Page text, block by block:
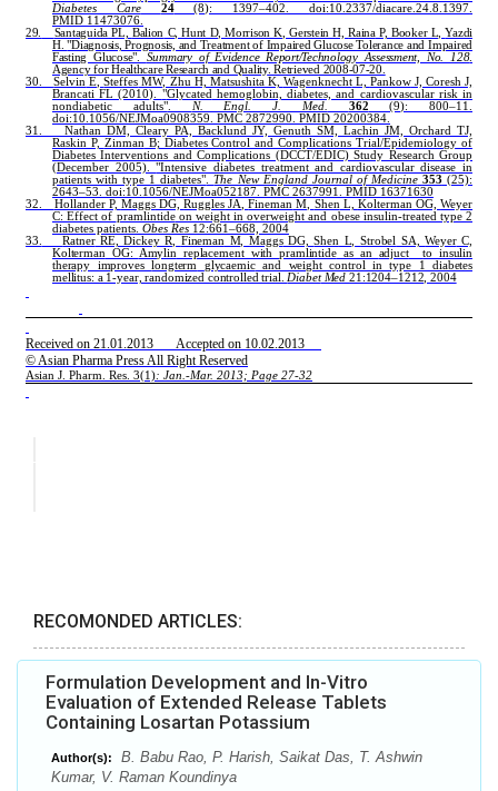
RECOMONDED ARTICLES:
Formulation Development and In-Vitro
Evaluation of Extended Release Tablets
Containing Losartan Potassium
Author(s):
B. Babu Rao, P. Harish, Saikat Das, T. Ashwin
Kumar, V. Raman Koundinya